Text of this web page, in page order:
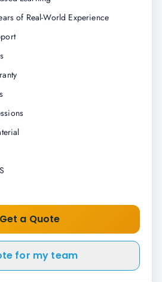
of Real-World Experience
Get a Quote
for my team